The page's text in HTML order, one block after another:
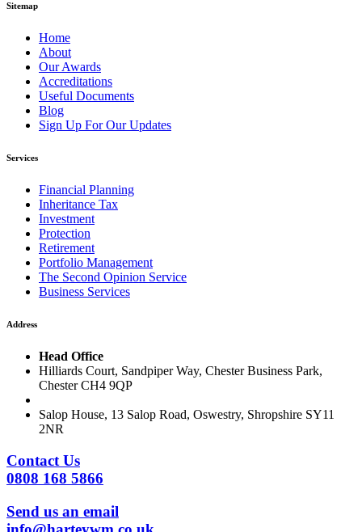
Sitemap
Home
About
Our Awards
Accreditations
Useful Documents
Blog
Sign Up For Our Updates
Services
Financial Planning
Inheritance Tax
Investment
Protection
Retirement
Portfolio Management
The Second Opinion Service
Business Services
Address
Head Office
Hilliards Court, Sandpiper Way, Chester Business Park,
Chester CH4 9QP
Salop House, 13 Salop Road, Oswestry, Shropshire SY11
2NR
Contact Us
0808 168 5866
Send us an email